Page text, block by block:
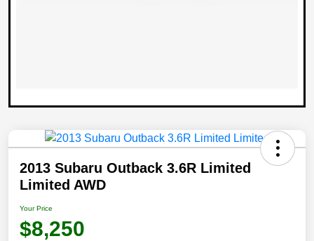
2013 Subaru Outback 3.6R Limited
Limited AWD
Your Price
$8,250